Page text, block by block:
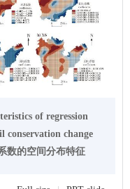
of regression
conservation change
数的空间分布特征